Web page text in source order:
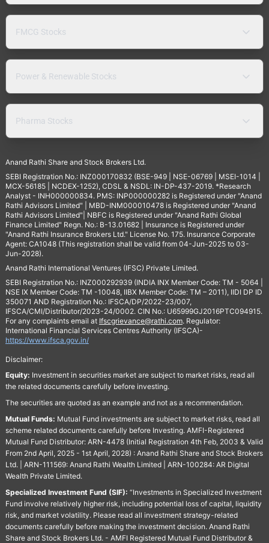
FMCG Stocks
Power & Renewable Stocks
Pharma Stocks
Anand Rathi Share and Stock Brokers Ltd.
SEBI Registration No.: INZ000170832 (BSE-949 | NSE-06769 | MSEI-1014 |
MCX-56185 | NCDEX-1252), CDSL & NSDL: IN-DP-437-2019. *Research
Analyst - INH000000834. PMS: INP000000282 is Registered under "Anand
Rathi Advisors Limited" | MBD-INM000010478 is Registered under "Anand
Rathi Advisors Limited"| NBFC is Registered under "Anand Rathi Global
Finance Limited" Regn. No.: B-13.01682 | Insurance is Registered under
"Anand Rathi Insurance Brokers Ltd." License No. 175. Insurance Corporate
Agent: CA1048 (This registration shall be valid from 04-Jun-2025 to 03-
Jun-2028).
Anand Rathi International Ventures (IFSC) Private Limited.
SEBI Registration No.: INZ000292939 (INDIA INX Member Code: TM - 5064 |
NSE IX Member Code: TM -10048, IIBX Member Code: TM – 2011), IIDI DP ID
350071 AND Registration No.: IFSCA/DP/2022-23/007,
IFSCA/CMI/Distributor/2023-24/0002. CIN No.: U65999GJ2016PTC094915.
For any complaints email at Ifscgrievance@rathi.com. Regulator:
International Financial Services Centres Authority (IFSCA)-
https://www.ifsca.gov.in/
Disclaimer:
Equity: Investment in securities market are subject to market risks, read all
the related documents carefully before investing.
The securities are quoted as an example and not as a recommendation.
Mutual Funds: Mutual Fund investments are subject to market risks, read all
scheme related documents carefully before Investing. AMFI-Registered
Mutual Fund Distributor: ARN-4478 (Initial Registration 4th Feb, 2003 & Valid
From 2nd April, 2025 - 1st April, 2028) : Anand Rathi Share and Stock Brokers
Ltd. | ARN-111569: Anand Rathi Wealth Limited | ARN-100284: AR Digital
Wealth Private Limited.
Specialized Investment Fund (SIF): “Investments in Specialized Investment
Fund involve relatively higher risk, including potential loss of capital, liquidity
risk, and market volatility. Please read all investment strategy-related
documents carefully before making the investment decision. Anand Rathi
Share and Stock Brokers Ltd. - AMFI Registered Mutual Fund Distributor &